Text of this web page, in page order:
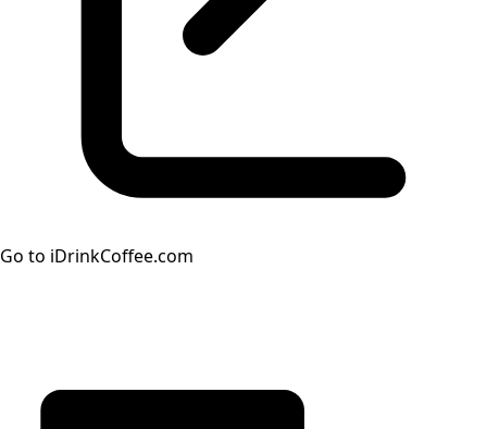
Go to iDrinkCoffee.com